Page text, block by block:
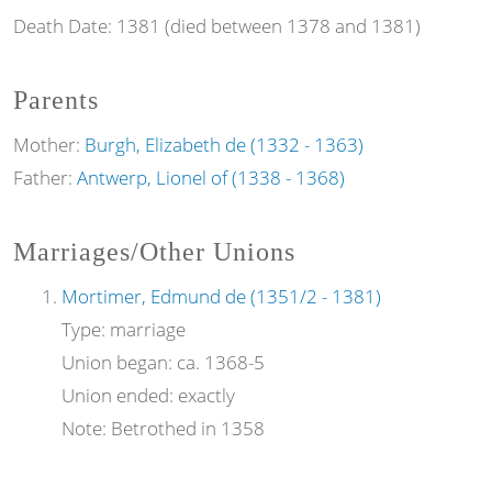
Death Date: 1381 (died between 1378 and 1381)
Parents
Mother: Burgh, Elizabeth de (1332 - 1363)
Father: Antwerp, Lionel of (1338 - 1368)
Marriages/Other Unions
Mortimer, Edmund de (1351/2 - 1381)
Type: marriage
Union began: ca. 1368-5
Union ended: exactly
Note: Betrothed in 1358